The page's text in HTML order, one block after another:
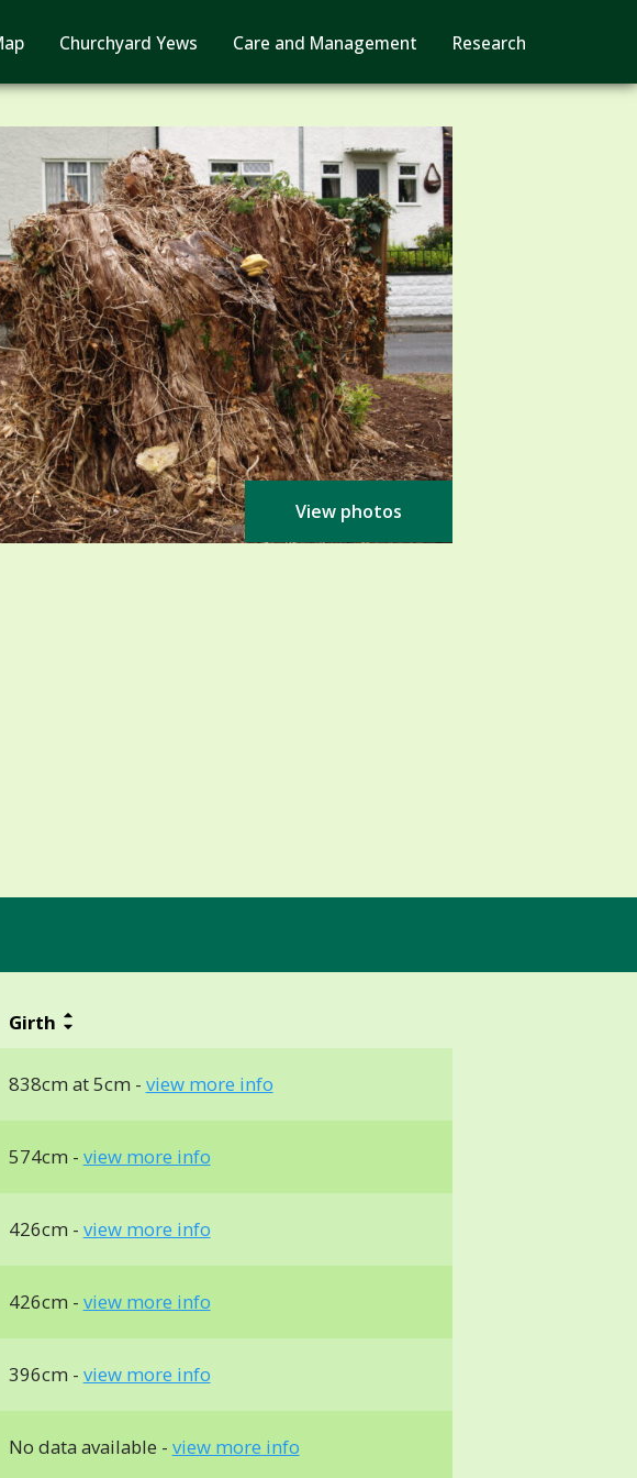
Churchyard Yews Care and Management Research
View photos
Girth
838cm at 5cm - view more info
574cm - view more info
426cm - view more info
426cm - view more info
396cm - view more info
No data available - view more info